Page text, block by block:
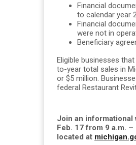
Financial
to calendar year
Financial
were not in
Beneficiary
Eligible businesses
to-year total sales in
or $5 million.
federal Restaurant
Join an informational
Feb. 17 from 9 a.m.
located at